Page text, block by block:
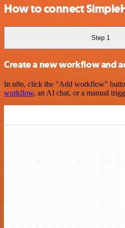
How to connect
Step 1
Create a new workflow and
In n8n, click the "Add workflow"
workflow, an AI chat, or a manual